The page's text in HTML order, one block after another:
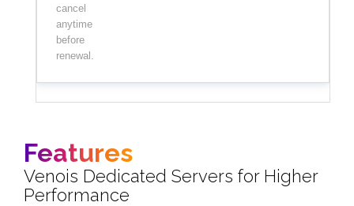
cancel
anytime
before
renewal.
Features
Venois Dedicated Servers for Higher
Performance